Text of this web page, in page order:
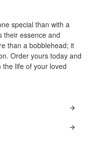
special than with a
their essence and
than a bobblehead; it
Order yours today and
life of your loved